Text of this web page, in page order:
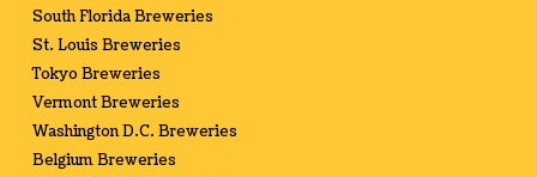
South Florida Breweries
St. Louis Breweries
Tokyo Breweries
Vermont Breweries
Washington D.C. Breweries
Belgium Breweries